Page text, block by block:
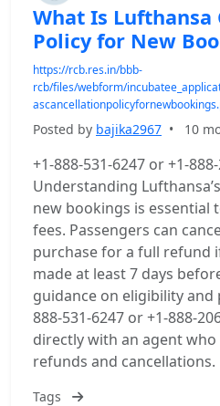
What Is Lufthansa
Policy for New
https://rcb.res.in/bbb-
rcb/files/webform/
Posted by bajika2967 • 10
+1-888-531-6247 or +1-
Understanding
new bookings is essential
fees. Passengers can
purchase for a full refund
made at least 7 days
guidance on eligibility and
888-531-6247 or +1-888-
directly with an agent who
refunds and cancellations.
Tags